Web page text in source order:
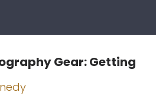
Gear: Getting